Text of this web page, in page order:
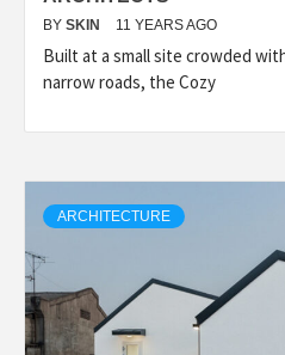
BY SKIN 11 YEARS AGO
Built at a small site crowded
narrow roads, the Cozy
ARCHITECTURE